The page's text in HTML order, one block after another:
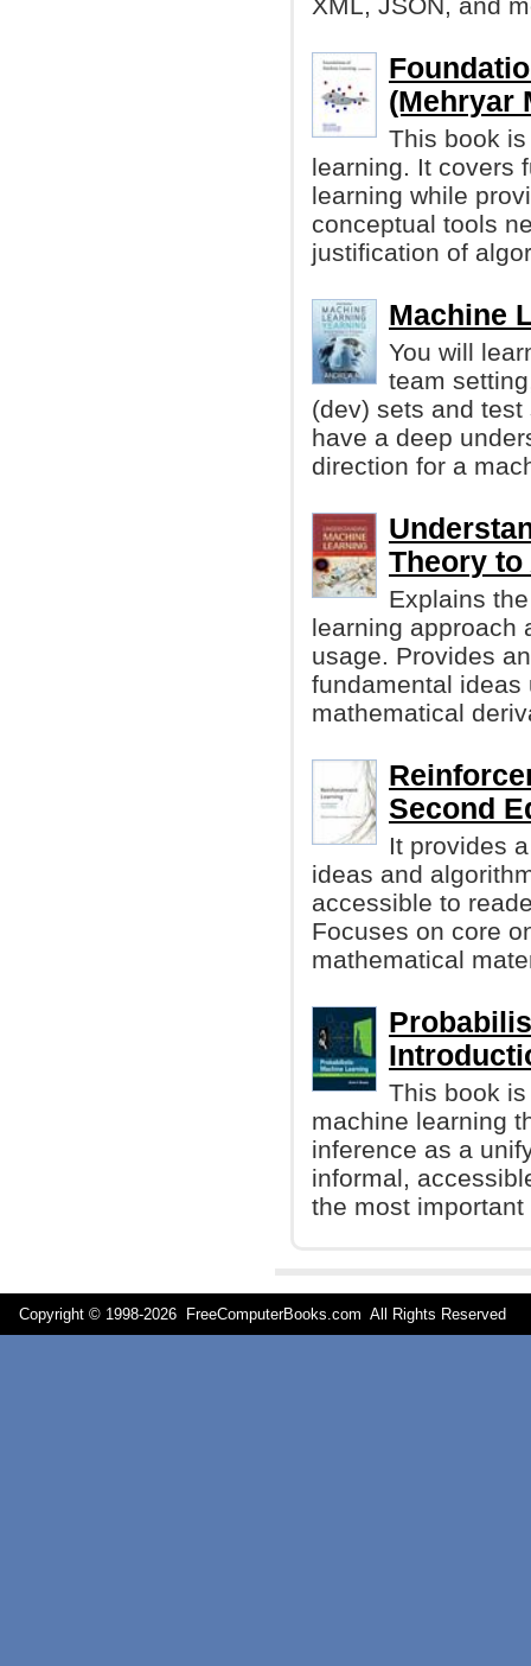
(Mehryar
This book
learning. It covers
learning while
conceptual tools
justification of
Machine
You will
team
(dev) sets and
have a deep
direction for a
Theory
Explains
learning approach
usage. Provides
fundamental ideas
mathematical
Second
It provides
ideas and
accessible to
Focuses on core
mathematical
This book
machine learning
inference as a
informal,
the most
Copyright © 1998-2026 FreeComputerBooks.com All Rights